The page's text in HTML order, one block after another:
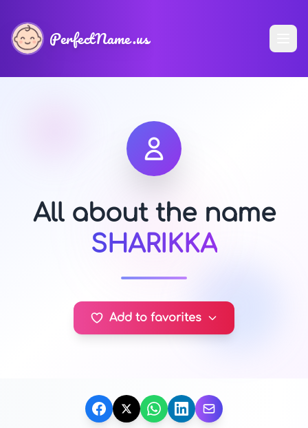
PerfectName.us
All about the name
SHARIKKA
Add to favorites